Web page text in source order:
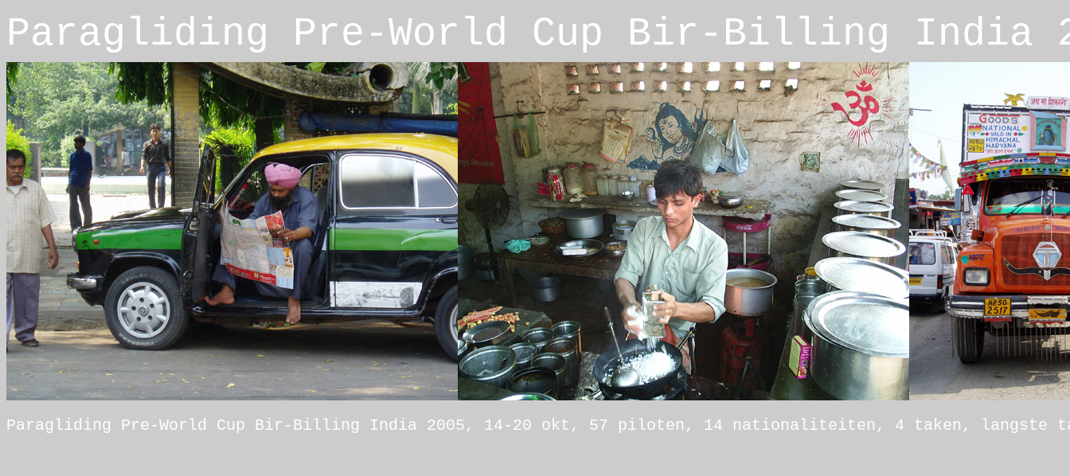
Paragliding Pre-World Cup Bir-Billing India
Paragliding Pre-World Cup Bir-Billing India 2005, 14-20 okt, 57 piloten, 14